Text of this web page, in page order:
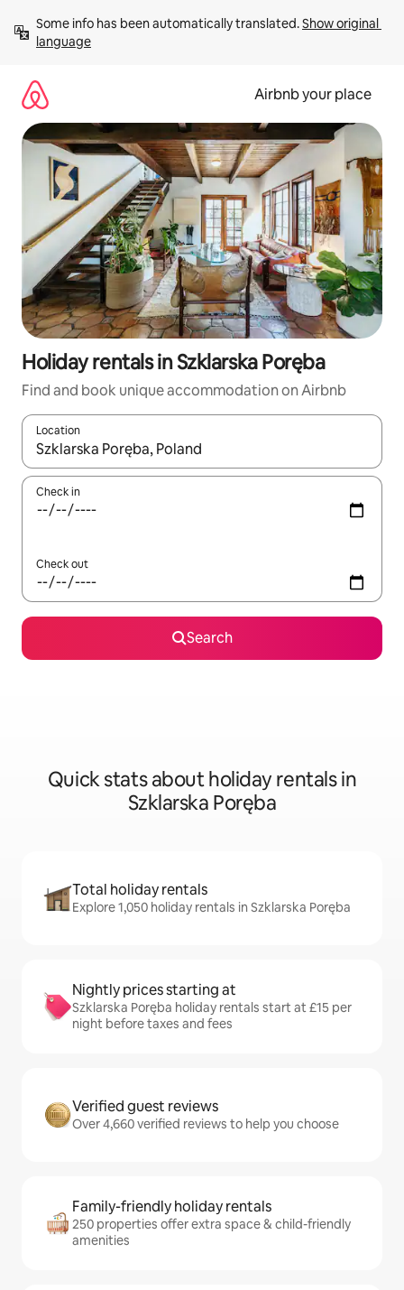
content
Some info has been automatically translated. Show original
language
Airbnb your place
Holiday rentals in Szklarska Poręba
Find and book unique accommodation on Airbnb
Location
When results are available, navigate with the up and down
Check in
Check out
Search
Quick stats about holiday rentals in
Szklarska Poręba
Total holiday rentals
Explore 1,050 holiday rentals in Szklarska Poręba
Nightly prices starting at
Szklarska Poręba holiday rentals start at £15 per
night before taxes and fees
Verified guest reviews
Over 4,660 verified reviews to help you choose
Family-friendly holiday rentals
250 properties offer extra space & child-friendly
amenities